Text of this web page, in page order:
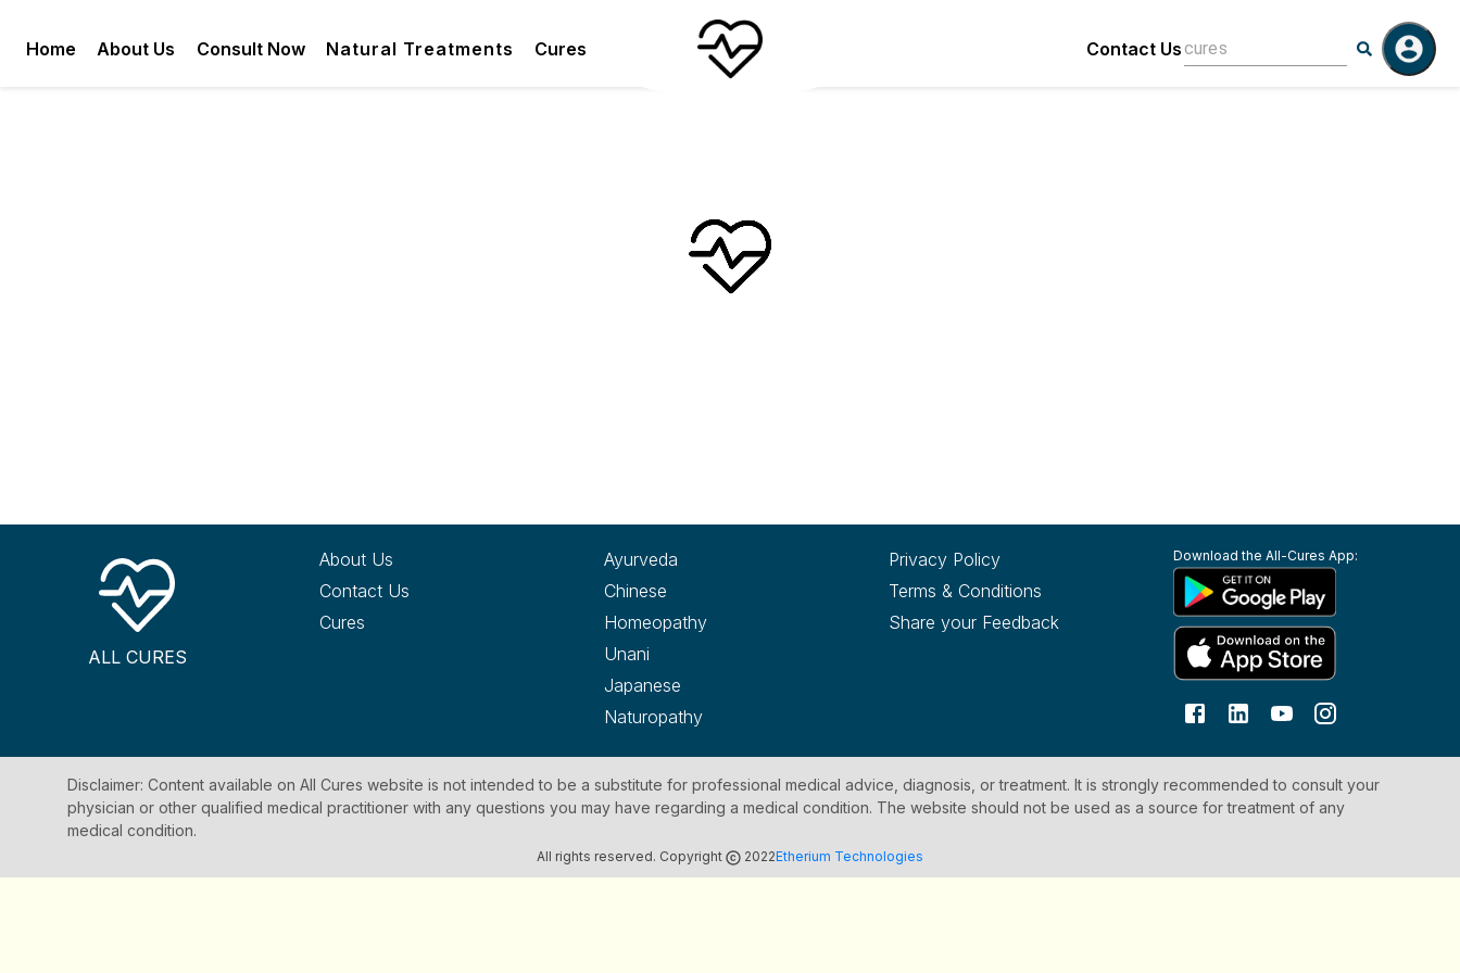
Home About Us Consult Now Natural Treatments Cures Contact Us
ALL CURES
About Us
Contact Us
Cures
Ayurveda
Chinese
Homeopathy
Unani
Japanese
Naturopathy
Privacy Policy
Terms & Conditions
Share your Feedback
Download the All-Cures App:
Disclaimer: Content available on All Cures website is not intended to be a substitute for professional medical advice, diagnosis, or treatment. It is strongly recommended to consult your
physician or other qualified medical practitioner with any questions you may have regarding a medical condition. The website should not be used as a source for treatment of any
medical condition.
All rights reserved. Copyright 2022Etherium Technologies